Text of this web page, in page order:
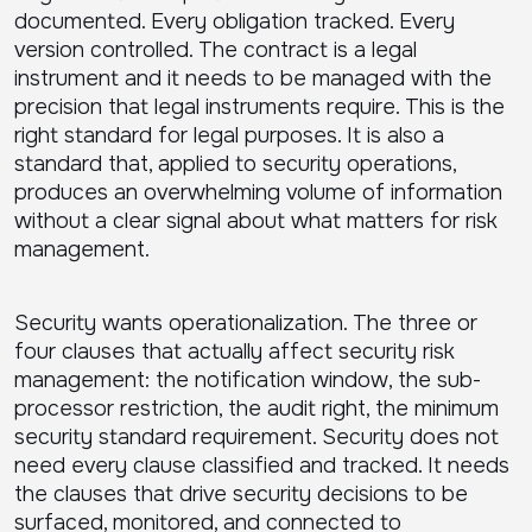
documented. Every obligation tracked. Every
version controlled. The contract is a legal
instrument and it needs to be managed with the
precision that legal instruments require. This is the
right standard for legal purposes. It is also a
standard that, applied to security operations,
produces an overwhelming volume of information
without a clear signal about what matters for risk
management.
Security wants operationalization. The three or
four clauses that actually affect security risk
management: the notification window, the sub-
processor restriction, the audit right, the minimum
security standard requirement. Security does not
need every clause classified and tracked. It needs
the clauses that drive security decisions to be
surfaced, monitored, and connected to